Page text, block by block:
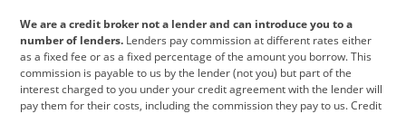
Jeep Kia Land Rover
Leapmotor Lexus Lotus
We are a credit broker not a lender and can introduce you to a
number of lenders. Lenders pay commission at different rates either
as a fixed fee or as a fixed percentage of the amount you borrow. This
commission is payable to us by the lender (not you) but part of the
interest charged to you under your credit agreement with the lender will
pay them for their costs, including the commission they pay to us. Credit